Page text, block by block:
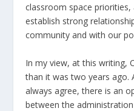
classroom space
establish strong
community and with our
In my view, at this writing,
than it was two years ago.
always agree, there is an
between the